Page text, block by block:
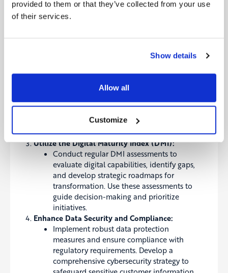
provided to them or that they’ve collected from your use
of their services.
Show details
Allow all
Customize
Embrace a Customer-Centric Approach:
customer needs through data analytics and
that enhance customer experiences and
Invest in AI, IoT, and blockchain to improve
operational efficiency, reduce costs, and
assess emerging technologies to stay ahead
of the competition.
Utilize the Digital Maturity Index (DMI):
Conduct regular DMI assessmentsto
evaluate digital capabilities, identify gaps,
and develop strategic roadmaps for
transformation. Use these assessments to
guide decision-making and prioritize
initiatives.
Enhance Data Security and Compliance:
Implement robust data protection
measures and ensure compliance with
regulatory requirements. Develop a
comprehensive cybersecurity strategy to